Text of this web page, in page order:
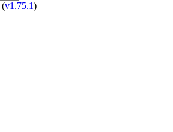
(v1.75.1)